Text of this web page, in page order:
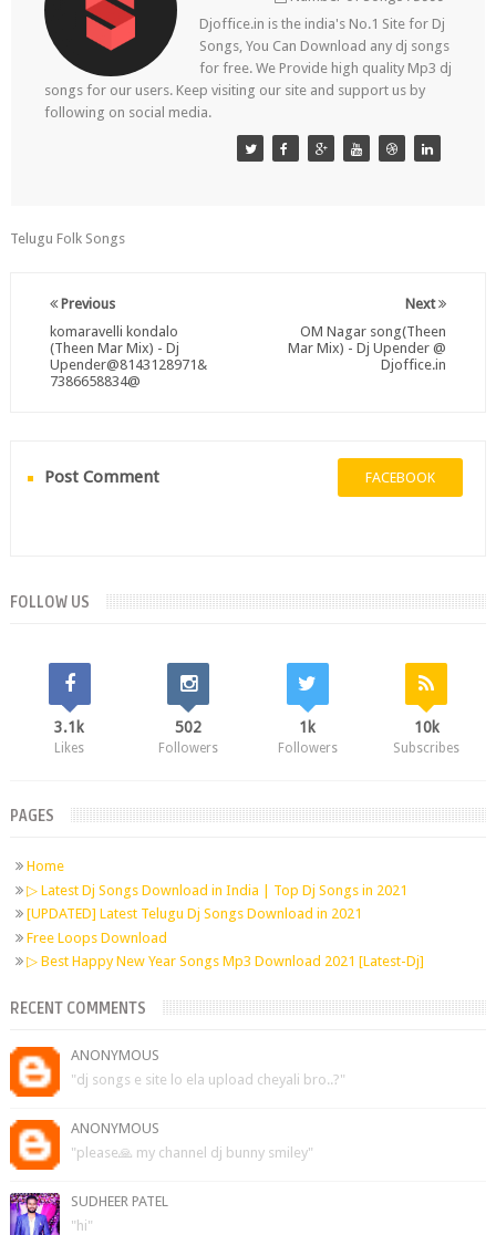
Djoffice.in is the india's No.1 Site for Dj
Songs, You Can Download any dj songs
for free. We Provide high quality Mp3 dj
songs for our users. Keep visiting our site and support us by
following on social media.
Telugu Folk Songs
Next
OM Nagar song(Theen
Mar Mix) - Dj Upender @
Djoffice.in
Previous
komaravelli kondalo
(Theen Mar Mix) - Dj
Upender@8143128971&
7386658834@
Post Comment FACEBOOK
FOLLOW US
3.1k
Likes
502
Followers
1k
Followers
10k
Subscribes
PAGES
Home
▷ Latest Dj Songs Download in India | Top Dj Songs in 2021
[UPDATED] Latest Telugu Dj Songs Download in 2021
Free Loops Download
▷ Best Happy New Year Songs Mp3 Download 2021 [Latest-Dj]
RECENT COMMENTS
ANONYMOUS
"dj songs e site lo ela upload cheyali bro..?"
ANONYMOUS
"please🙏 my channel dj bunny smiley"
SUDHEER PATEL
"hi"